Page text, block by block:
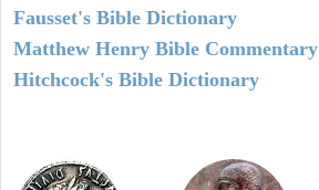
Fausset's Bible Dictionary
Matthew Henry Bible Commentary
Hitchcock's Bible Dictionary